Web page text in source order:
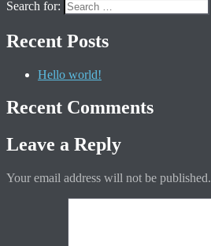
Search for:
Recent Posts
Hello world!
Recent Comments
Leave a Reply
Your email address will not be published.